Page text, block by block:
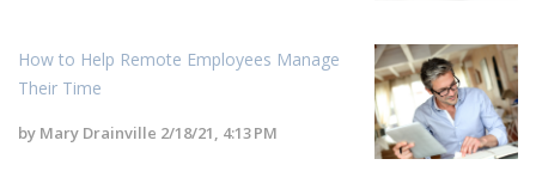
How to Help Remote Employees Manage
Their Time
by Mary Drainville 2/18/21, 4:13 PM